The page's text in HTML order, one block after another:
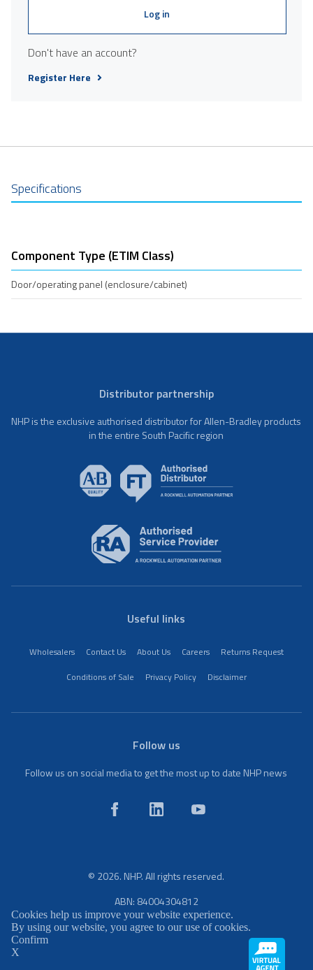
Log in
Don't have an account?
Register Here
Specifications
Component Type (ETIM Class)
Door/operating panel (enclosure/cabinet)
Distributor partnership
NHP is the exclusive authorised distributor for Allen-Bradley products
in the entire South Pacific region
Useful links
Wholesalers Contact Us About Us Careers
Returns Request
Conditions of Sale
Privacy Policy Disclaimer
Follow us
Follow us on social media to get the most up to date NHP news
© 2026. NHP. All rights reserved.
ABN: 84004304812
Cookies help us improve your website experience.
By using our website, you agree to our use of cookies.
Confirm
X